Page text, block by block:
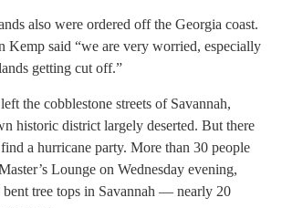
also were ordered off the Georgia coast.
Kemp said “we are very worried, especially
getting cut off.”
the cobblestone streets of Savannah,
historic district largely deserted. But there
a hurricane party. More than 30 people
Lounge on Wednesday evening,
bent tree tops in Savannah — nearly 20